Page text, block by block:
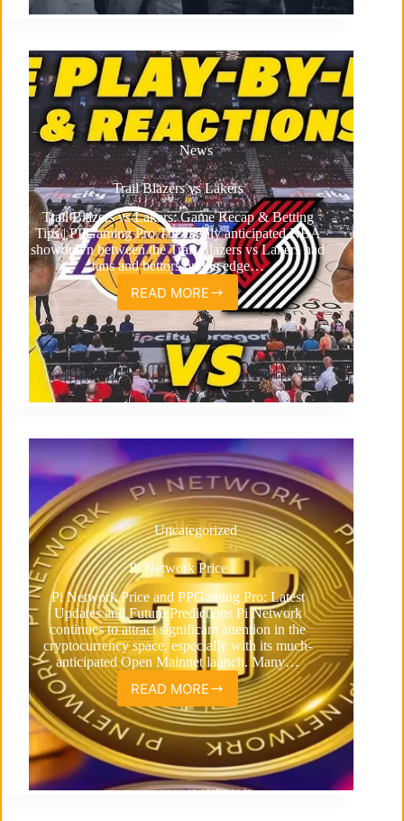
News
Trail Blazers vs Lakers
Trail Blazers vs Lakers: Game Recap & Betting
Tips | PPGaming Pro The highly anticipated NBA
showdown between the Trail Blazers vs Lakers had
fans and bettors on the edge…
READ MORE
Trail
Blazers
vs
Lakers
Uncategorized
Pi Network Price
Pi Network Price and PPGaming Pro: Latest
Updates and Future Predictions Pi Network
continues to attract significant attention in the
cryptocurrency space, especially with its much-
anticipated Open Mainnet launch. Many…
READ MORE
Pi
Network
Price